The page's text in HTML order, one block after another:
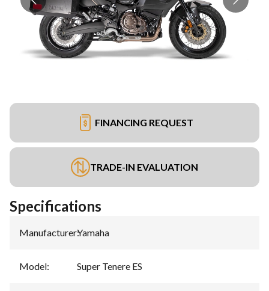
FINANCING REQUEST
TRADE-IN EVALUATION
Specifications
Manufacturer:Yamaha
Model: Super Tenere ES